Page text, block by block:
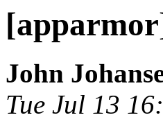
John
Tue Jul 13